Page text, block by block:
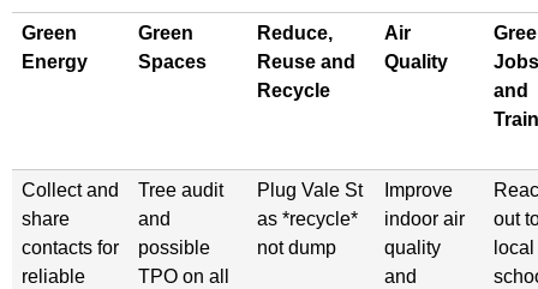
Green
Energy
Green
Spaces
Reduce,
Reuse and
Recycle
Air
Quality
Jobs
and
Collect and
share
contacts for
reliable
Tree audit
and
possible
TPO on all
Plug Vale St
as *recycle*
not dump
Improve
indoor air
quality
and
out
local